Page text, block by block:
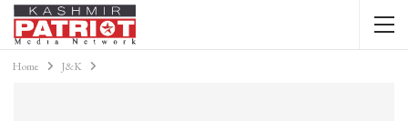
Home J&K